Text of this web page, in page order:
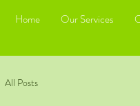
Home Our Services
All Posts